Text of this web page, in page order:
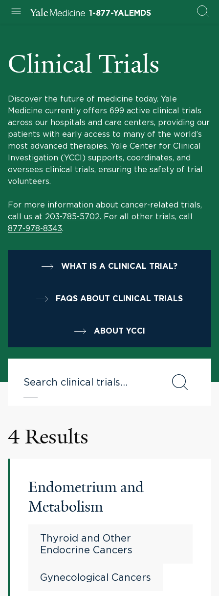
1-877-YALEMDS
Clinical Trials
Discover the future of medicine today. Yale
Medicine currently offers 699 active clinical trials
across our hospitals and care centers, providing our
patients with early access to many of the world’s
most advanced therapies. Yale Center for Clinical
Investigation (YCCI) supports, coordinates, and
oversees clinical trials, ensuring the safety of trial
volunteers.
For more information about cancer-related trials,
call us at 203-785-5702. For all other trials, call
877-978-8343.
WHAT IS A CLINICAL TRIAL?
FAQS ABOUT CLINICAL TRIALS
ABOUT YCCI
4 Results
Endometrium and
Metabolism
Thyroid and Other
Endocrine Cancers
Gynecological Cancers